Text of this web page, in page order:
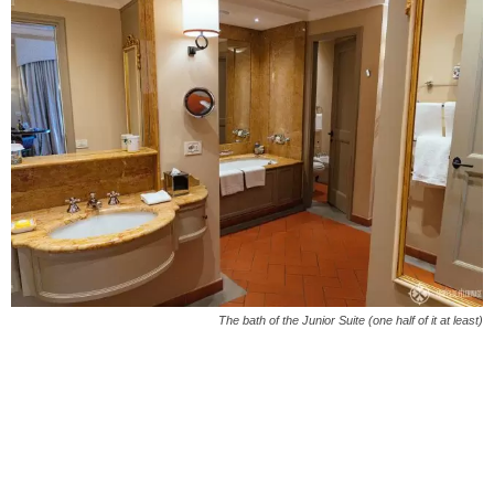
The bath of the Junior Suite (one half of it at least)